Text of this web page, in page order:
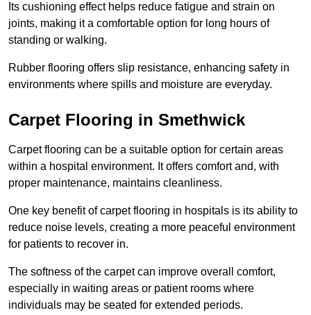
Its cushioning effect helps reduce fatigue and strain on
joints, making it a comfortable option for long hours of
standing or walking.
Rubber flooring offers slip resistance, enhancing safety in
environments where spills and moisture are everyday.
Carpet Flooring in Smethwick
Carpet flooring can be a suitable option for certain areas
within a hospital environment. It offers comfort and, with
proper maintenance, maintains cleanliness.
One key benefit of carpet flooring in hospitals is its ability to
reduce noise levels, creating a more peaceful environment
for patients to recover in.
The softness of the carpet can improve overall comfort,
especially in waiting areas or patient rooms where
individuals may be seated for extended periods.